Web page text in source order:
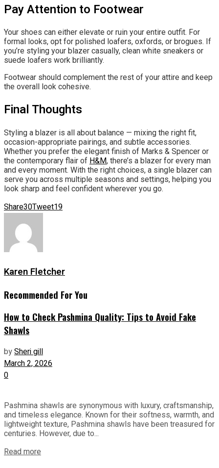
Pay Attention to Footwear
Your shoes can either elevate or ruin your entire outfit. For
formal looks, opt for polished loafers, oxfords, or brogues. If
you’re styling your blazer casually, clean white sneakers or
suede loafers work brilliantly.
Footwear should complement the rest of your attire and keep
the overall look cohesive.
Final Thoughts
Styling a blazer is all about balance — mixing the right fit,
occasion-appropriate pairings, and subtle accessories.
Whether you prefer the elegant finish of Marks & Spencer or
the contemporary flair of H&M, there’s a blazer for every man
and every moment. With the right choices, a single blazer can
serve you across multiple seasons and settings, helping you
look sharp and feel confident wherever you go.
Share30Tweet19
Karen Fletcher
Recommended For You
How to Check Pashmina Quality: Tips to Avoid Fake
Shawls
bySheri gill
March 2, 2026
0
Pashmina shawls are synonymous with luxury, craftsmanship,
and timeless elegance. Known for their softness, warmth, and
lightweight texture, Pashmina shawls have been treasured for
centuries. However, due to...
Read more